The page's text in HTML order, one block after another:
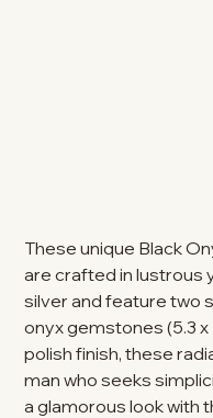
These unique Black
are crafted in lustrous
silver and feature two
onyx gemstones (5.3 x
polish finish, these
man who seeks
a glamorous look with